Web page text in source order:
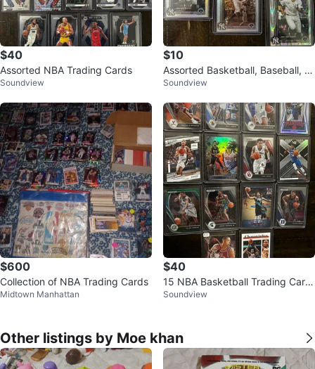
$40
Assorted NBA Trading Cards
Soundview
$10
Assorted Basketball, Baseball, a
nd Football Trading Cards
Soundview
$600
Collection of NBA Trading Cards
Midtown Manhattan
$40
15 NBA Basketball Trading Card
s
Soundview
Other listings by Moe khan